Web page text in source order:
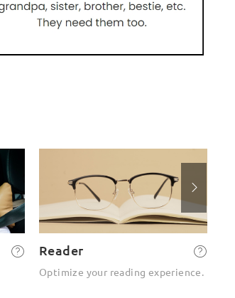
Reader
Optimize your reading experience.